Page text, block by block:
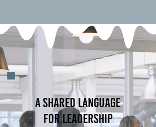
A shared language
for leadership